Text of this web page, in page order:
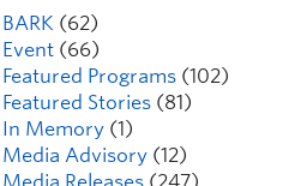
BARK (62)
Event (66)
Featured Programs (102)
Featured Stories (81)
In Memory (1)
Media Advisory (12)